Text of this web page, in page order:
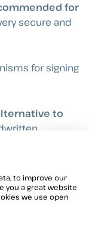
for
secure and
for signing
to
using a
biometric
of a code
to improve our
you a great website
we use open